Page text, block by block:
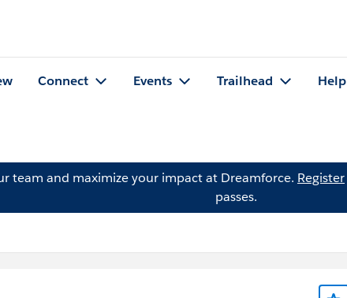
Connect Events Trailhead Help
team and maximize your impact at Dreamforce. Register
passes.